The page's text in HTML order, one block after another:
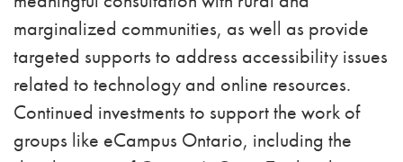
marginalized communities, as well as provide
targeted supports to address accessibility issues
related to technology and online resources.
Continued investments to support the work of
groups like eCampus Ontario, including the